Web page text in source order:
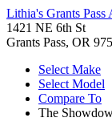
Lithia's Grants Pass
1421 NE 6th St
Grants Pass, OR
Select Make
Select Model
Compare To
The